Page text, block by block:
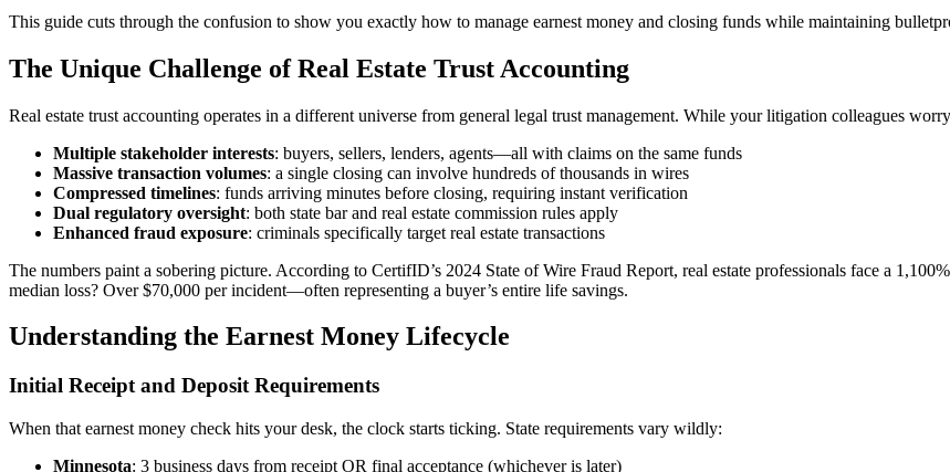
This guide cuts through the confusion to show you exactly how to manage earnest money and closing funds while maintaining
The Unique Challenge of Real Estate Trust Accounting
Real estate trust accounting operates in a different universe from general legal trust management. While your litigation colleagues
Multiple stakeholder interests: buyers, sellers, lenders, agents—all with claims on the same funds
Massive transaction volumes: a single closing can involve hundreds of thousands in wires
Compressed timelines: funds arriving minutes before closing, requiring instant verification
Dual regulatory oversight: both state bar and real estate commission rules apply
Enhanced fraud exposure: criminals specifically target real estate transactions
The numbers paint a sobering picture. According to CertifID’s 2024 State of Wire Fraud Report, real estate professionals face a
median loss? Over $70,000 per incident—often representing a buyer’s entire life savings.
Understanding the Earnest Money Lifecycle
Initial Receipt and Deposit Requirements
When that earnest money check hits your desk, the clock starts ticking. State requirements vary wildly:
Minnesota: 3 business days from receipt OR final acceptance (whichever is later)